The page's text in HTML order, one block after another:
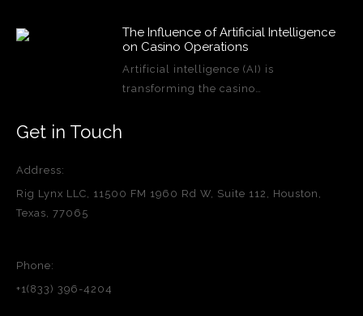
The Influence of Artificial Intelligence
on Casino Operations
Artificial intelligence (AI) is
transforming the casino…
Get in Touch
Address:
Rig Lynx LLC, 11500 FM 1960 Rd W, Suite 112, Houston,
Texas, 77065
Phone:
+1(833) 396-4204